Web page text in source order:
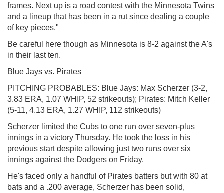
frames. Next up is a road contest with the Minnesota Twins
and a lineup that has been in a rut since dealing a couple
of key pieces."
Be careful here though as Minnesota is 8-2 against the A's
in their last ten.
Blue Jays vs. Pirates
PITCHING PROBABLES: Blue Jays: Max Scherzer (3-2,
3.83 ERA, 1.07 WHIP, 52 strikeouts); Pirates: Mitch Keller
(5-11, 4.13 ERA, 1.27 WHIP, 112 strikeouts)
Scherzer limited the Cubs to one run over seven-plus
innings in a victory Thursday. He took the loss in his
previous start despite allowing just two runs over six
innings against the Dodgers on Friday.
He's faced only a handful of Pirates batters but with 80 at
bats and a .200 average, Scherzer has been solid,